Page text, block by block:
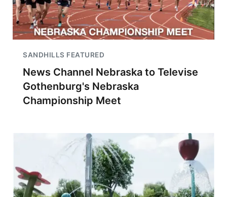
SANDHILLS FEATURED
News Channel Nebraska to Televise
Gothenburg's Nebraska
Championship Meet